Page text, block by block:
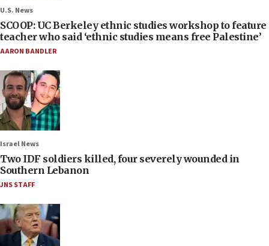
U.S. News
SCOOP: UC Berkeley ethnic studies workshop to feature
teacher who said ‘ethnic studies means free Palestine’
AARON BANDLER
Israel News
Two IDF soldiers killed, four severely wounded in
Southern Lebanon
JNS STAFF